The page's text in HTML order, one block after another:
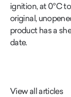
ignition, at 0 °C
original,
product has a
date.
View all articles